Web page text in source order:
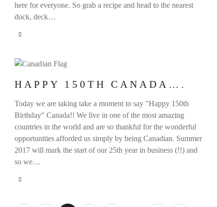
here for everyone. So grab a recipe and head to the nearest
dock, deck…
HAPPY 150TH CANADA….
Today we are taking take a moment to say "Happy 150th
Birthday" Canada!! We live in one of the most amazing
countries in the world and are so thankful for the wonderful
opportunities afforded us simply by being Canadian. Summer
2017 will mark the start of our 25th year in business (!!) and
so we…